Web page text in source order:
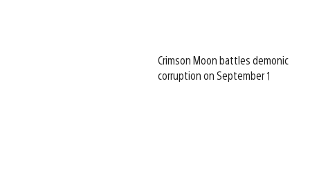
Crimson Moon battles demonic
corruption on September 1